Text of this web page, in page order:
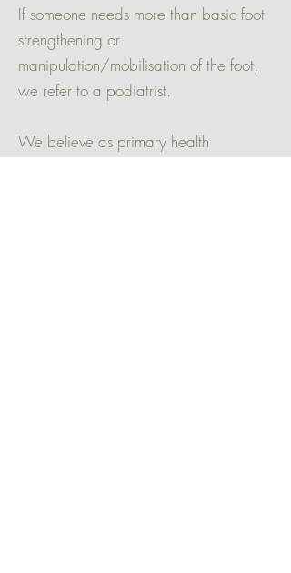
If someone needs more than basic foot
strengthening or
manipulation/mobilisation of the foot,
we refer to a podiatrist.
We believe as primary health